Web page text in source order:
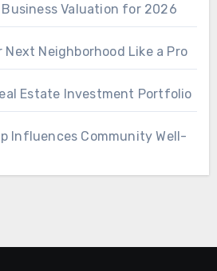
Valuation for 2026
Next Neighborhood Like a Pro
Estate Investment Portfolio
Influences Community Well-